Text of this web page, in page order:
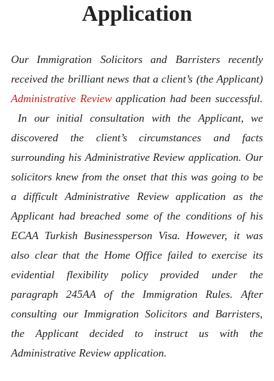
Application
Our Immigration Solicitors and Barristers recently
received the brilliant news that a client’s (the Applicant)
Administrative Reviewapplication had been successful.
In our initial consultation with the Applicant, we
discovered the client’s circumstances and facts
surrounding his Administrative Review application. Our
solicitors knew from the onset that this was going to be
a difficult Administrative Review application as the
Applicant had breached some of the conditions of his
ECAA Turkish Businessperson Visa. However, it was
also clear that the Home Office failed to exercise its
evidential flexibility policy provided under the
paragraph 245AA of the Immigration Rules. After
consulting our Immigration Solicitors and Barristers,
the Applicant decided to instruct us with the
Administrative Review application.